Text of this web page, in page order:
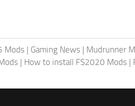
Mods | Gaming News | Mudrunner
| How to install FS2020 Mods |